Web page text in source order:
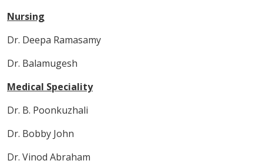
Nursing
Dr. Deepa Ramasamy
Dr. Balamugesh
Medical Speciality
Dr. B. Poonkuzhali
Dr. Bobby John
Dr. Vinod Abraham